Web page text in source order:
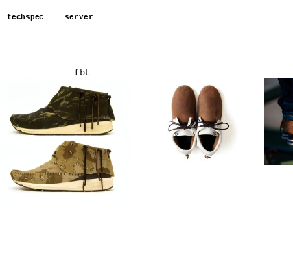
techspec server
fbt